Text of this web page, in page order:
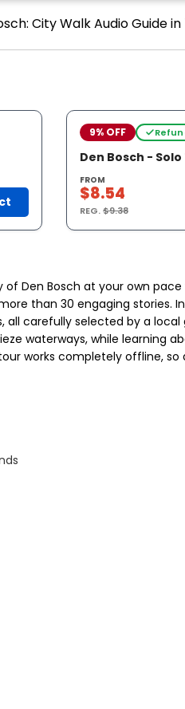
City Walk Audio Guide in
9% OFF
Den Bosch -
FROM
$8.54
REG.$9.38
of Den Bosch at your own
than 30 engaging
carefully selected by a
waterways, while learning
works completely offline,